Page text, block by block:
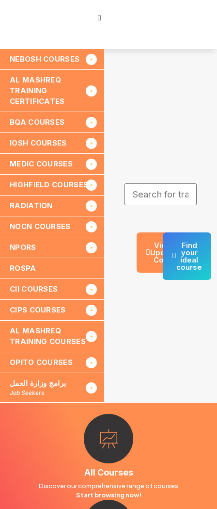
NEBOSH COURSES
AL MASHREQ
TRAINING
CERTIFICATES
BQA COURSES
IOSH COURSES
MEDIC COURSES
HIGHFIELD COURSES
RADIATION
NOCN COURSES
NPORS
ROSPA
CII COURSES
CIPS COURSES
AL MASHREQ
TRAINING COURSES
OPITO COURSES
برامج وزارة العمل
Job Seekers
View All
Upcoming
Courses
Find
your
ideal
course
All Courses
Discover our comprehensive range of courses
Start browsing now!